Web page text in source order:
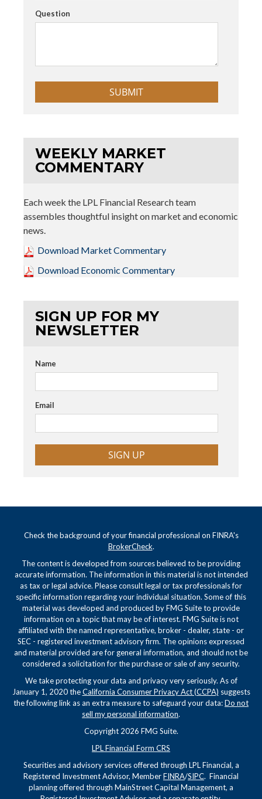
Question
WEEKLY MARKET
COMMENTARY
Each week the LPL Financial Research team
assembles thoughtful insight on market and economic
news.
Download Market Commentary
Download Economic Commentary
SIGN UP FOR MY
NEWSLETTER
Name
Email
SIGN UP
Check the background of your financial professional on FINRA's
BrokerCheck.
The content is developed from sources believed to be providing
accurate information. The information in this material is not intended
as tax or legal advice. Please consult legal or tax professionals for
specific information regarding your individual situation. Some of this
material was developed and produced by FMG Suite to provide
information on a topic that may be of interest. FMG Suite is not
affiliated with the named representative, broker - dealer, state - or
SEC - registered investment advisory firm. The opinions expressed
and material provided are for general information, and should not be
considered a solicitation for the purchase or sale of any security.
We take protecting your data and privacy very seriously. As of
January 1, 2020 theCalifornia Consumer Privacy Act (CCPA) suggests
the following link as an extra measure to safeguard your data:Do not
sell my personal information.
Copyright 2026 FMG Suite.
LPL Financial Form CRS
Securities and advisory services offered through LPL Financial, a
Registered Investment Advisor, MemberFINRA/SIPC. Financial
planning offered through MainStreet Capital Management, a